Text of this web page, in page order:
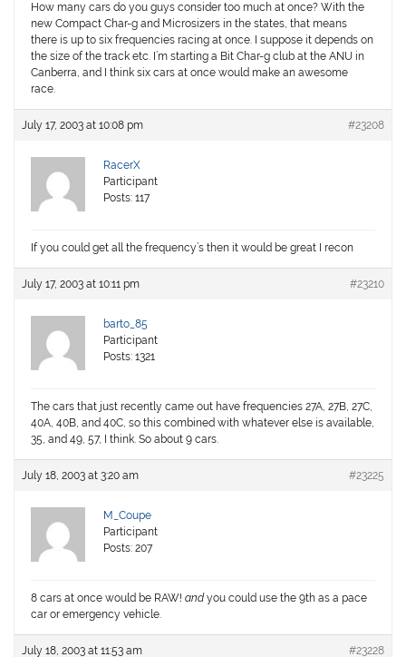
How many cars do you guys consider too much at once? With the
new Compact Char-g and Microsizers in the states, that means
there is up to six frequencies racing at once. I suppose it depends on
the size of the track etc. I’m starting a Bit Char-g club at the ANU in
Canberra, and I think six cars at once would make an awesome
race.
July 17, 2003 at 10:08 pm #23208
RacerX
Participant
Posts: 117
If you could get all the frequency’s then it would be great I recon
July 17, 2003 at 10:11 pm #23210
barto_85
Participant
Posts: 1321
The cars that just recently came out have frequencies 27A, 27B, 27C,
40A, 40B, and 40C, so this combined with whatever else is available,
35, and 49, 57, I think. So about 9 cars.
July 18, 2003 at 3:20 am #23225
M_Coupe
Participant
Posts: 207
8 cars at once would be RAW!and you could use the 9th as a pace
car or emergency vehicle.
July 18, 2003 at 11:53 am #23228